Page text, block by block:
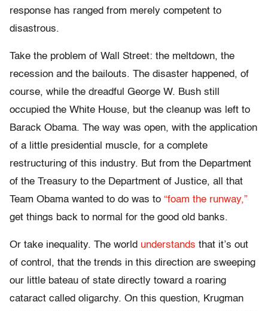
response has ranged from merely competent to
disastrous.
Take the problem of Wall Street: the meltdown, the
recession and the bailouts. The disaster happened, of
course, while the dreadful George W. Bush still
occupied the White House, but the cleanup was left to
Barack Obama. The way was open, with the application
of a little presidential muscle, for a complete
restructuring of this industry. But from the Department
of the Treasury to the Department of Justice, all that
Team Obama wanted to do was to “foam the runway,”
get things back to normal for the good old banks.
Or take inequality. The world understands that it’s out
of control, that the trends in this direction are sweeping
our little bateau of state directly toward a roaring
cataract called oligarchy. On this question, Krugman